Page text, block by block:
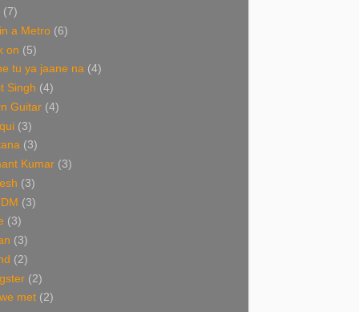
(7)
in a Metro (6)
on (5)
tu ya jaane na (4)
Singh (4)
Guitar (4)
(3)
(3)
Kumar (3)
(3)
(3)
(3)
(3)
(2)
(2)
met (2)